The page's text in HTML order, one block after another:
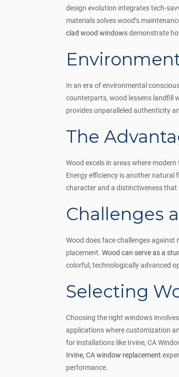
design evolution integrates tech-
materials solves wood’s
clad wood windowsdemonstrate
In an era of environmental
counterparts, wood lessens landfill
provides unparalleled authenticity
The
Wood excels in areas where
Energy efficiency is another natural
character and a distinctiveness
Challenges
Wood does face challenges
placement.Wood can serve as a
colorful, technologically advanced
Selecting
Choosing the right windows
applications where customization
for installations like Irvine, CA
Irvine, CA window replacement
performance.